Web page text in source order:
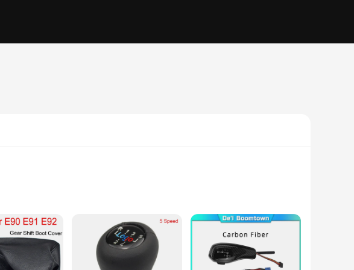
Made from high-quality ABS plastic, this shifter offers durability and a
you're navigating through city streets or hitting the open road, this bmw